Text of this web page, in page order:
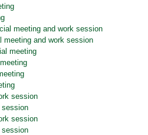
meeting and work session
session
session